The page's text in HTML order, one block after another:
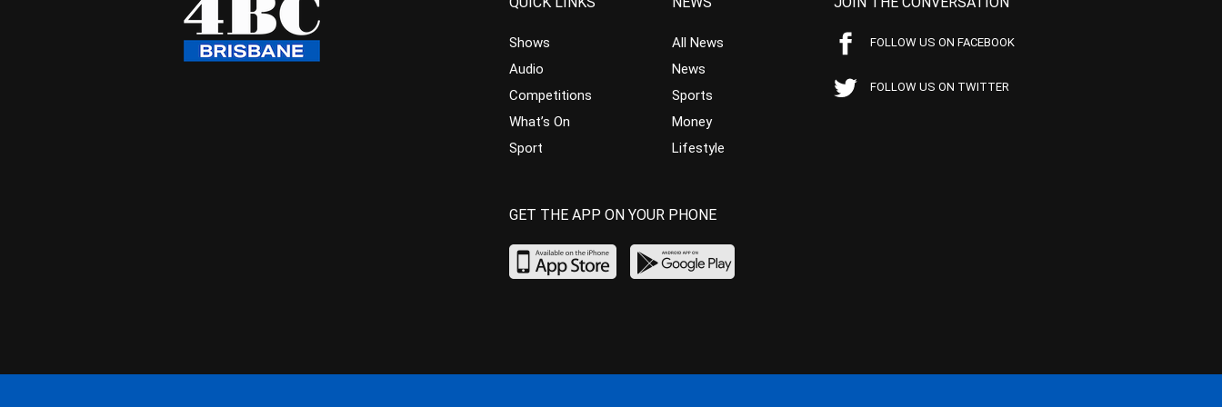
Shows
Audio
Competitions
What’s On
Sport
All News
News
Sports
Money
Lifestyle
FOLLOW US ON FACEBOOK
FOLLOW US ON TWITTER
GET THE APP ON YOUR PHONE